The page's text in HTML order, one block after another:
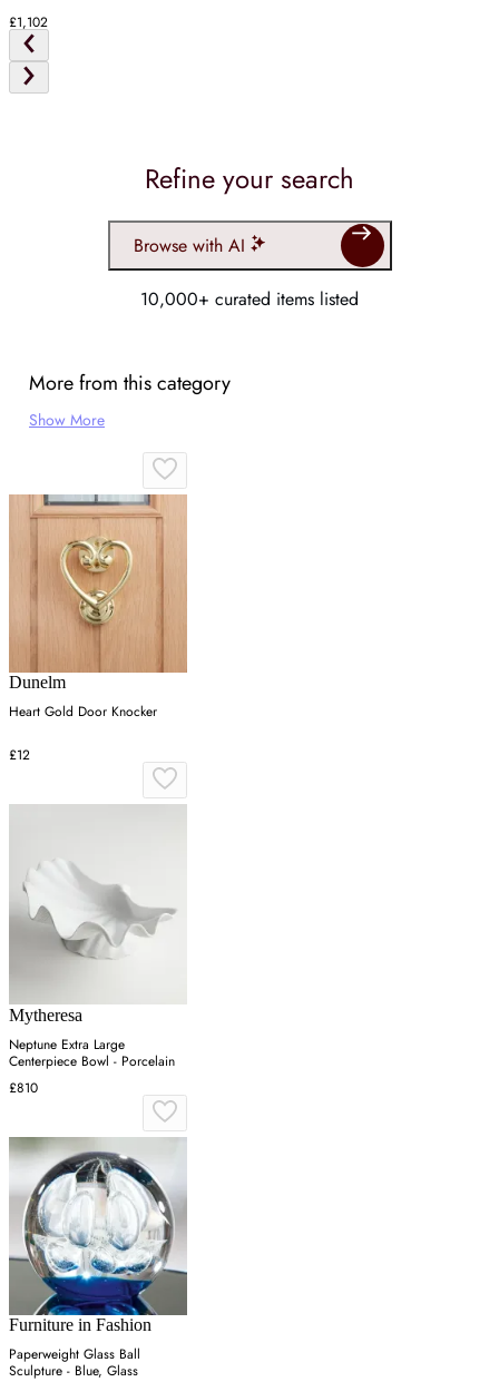
£1,102
Refine your search
Browse with AI
10,000+ curated items listed
More from this category
Show More
Dunelm
Heart Gold Door Knocker
£12
Mytheresa
Neptune Extra Large
Centerpiece Bowl - Porcelain
£810
Furniture in Fashion
Paperweight Glass Ball
Sculpture - Blue, Glass